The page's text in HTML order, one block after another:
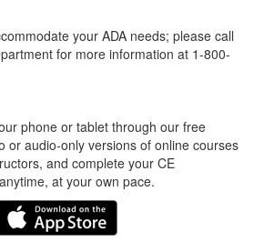
your ADA needs; please call
for more information at 1-800-
phone or tablet through our free
or audio-only versions of online courses
and complete your CE
at your own pace.